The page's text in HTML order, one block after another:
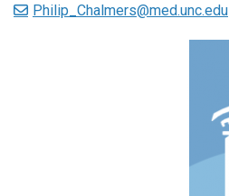
Philip_Chalmers@med.unc.edu